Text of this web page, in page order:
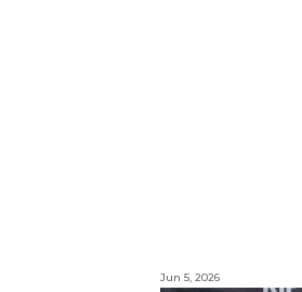
Jun 5, 2026